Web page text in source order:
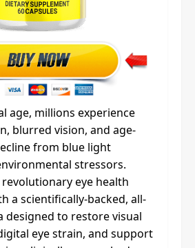
age, millions experience
blurred vision, and age-
from blue light
stressors.
revolutionary eye health
a scientifically-backed, all-
designed to restore visual
eye strain, and support